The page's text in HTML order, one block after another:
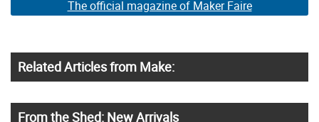
The official magazine of Maker Faire
Related Articles from Make:
From the Shed: New Arrivals